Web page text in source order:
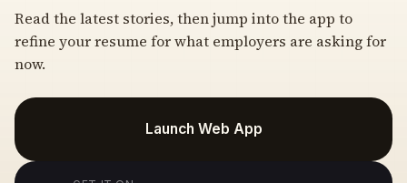
Read the latest stories, then jump into the app to
refine your resume for what employers are asking for
now.
Launch Web App